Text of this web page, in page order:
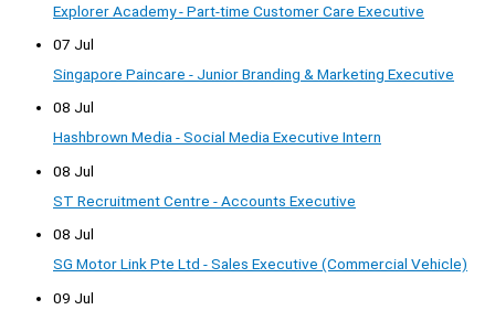
Explorer Academy - Part-time Customer Care Executive
07 Jul
Singapore Paincare - Junior Branding & Marketing Executive
08 Jul
Hashbrown Media - Social Media Executive Intern
08 Jul
ST Recruitment Centre - Accounts Executive
08 Jul
SG Motor Link Pte Ltd - Sales Executive (Commercial Vehicle)
09 Jul